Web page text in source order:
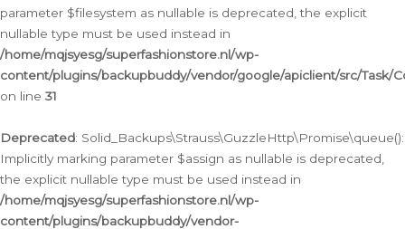
parameter $filesystem as nullable is deprecated, the explicit
nullable type must be used instead in
/home/mqjsyesg/superfashionstore.nl/wp-
content/plugins/backupbuddy/vendor/google/apiclient/src/Task/
on line 31
Deprecated: Solid_Backups\Strauss\GuzzleHttp\Promise\queue():
Implicitly marking parameter $assign as nullable is deprecated,
the explicit nullable type must be used instead in
/home/mqjsyesg/superfashionstore.nl/wp-
content/plugins/backupbuddy/vendor-